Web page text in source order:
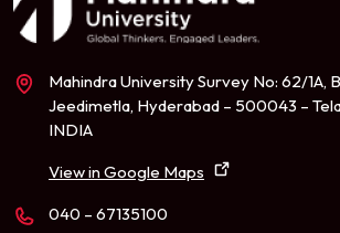
Mahindra University Survey No: 62/1A,
Jeedimetla, Hyderabad – 500043 –
INDIA
View in Google Maps
040 – 67135100